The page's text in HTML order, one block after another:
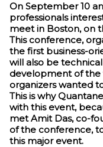
On September 10
professionals
meet in Boston, on
This conference,
the first business-
will also be
development of
organizers wanted
This is why
with this event,
met Amit Das, co-
of the conference,
this major event.